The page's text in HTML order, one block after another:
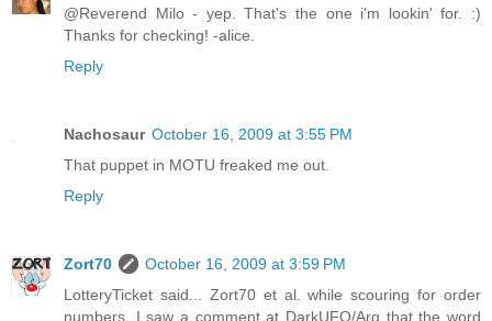
@Reverend Milo - yep. That's the one i'm lookin' for. :)
Thanks for checking! -alice.
Reply
Nachosaur October 16, 2009 at 3:55 PM
That puppet in MOTU freaked me out.
Reply
Zort70
October 16, 2009 at 3:59 PM
LotteryTicket said... Zort70 et al. while scouring for order
numbers, I saw a comment at DarkUFO/Arg that the word